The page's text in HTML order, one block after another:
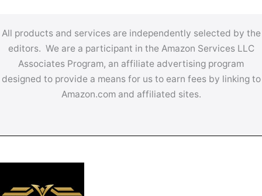
All products and services are independently selected by the
editors. We are a participant in the Amazon Services LLC
Associates Program, an affiliate advertising program
designed to provide a means for us to earn fees by linking to
Amazon.com and affiliated sites.